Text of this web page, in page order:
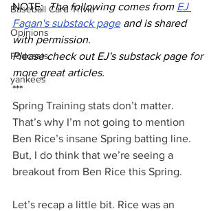
Baseball Card Trivia
Opinions
Podcasts
yankees
NOTE: The following comes from EJ
Fagan's substack page and is shared
with permission.
Please check out EJ's substack page for
more great articles.
***
Spring Training stats don’t matter.
That’s why I’m not going to mention
Ben Rice’s insane Spring batting line.
But, I do think that we’re seeing a
breakout from Ben Rice this Spring.
Let’s recap a little bit. Rice was an